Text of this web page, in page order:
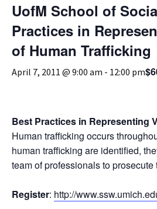
UofM School of
Practices in
of Human Trafficking
April 7, 2011 @ 9:00 am - 12:00 pm
Best Practices in Representing
Human trafficking occurs
human trafficking are identified,
team of professionals to prosecute
Register: http://